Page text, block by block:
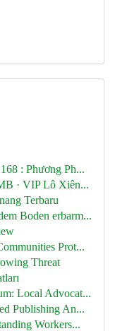
: Phương Ph...
· VIP Lô Xiên...
Terbaru
Boden erbarm...
Prot...
Threat
Local Advocat...
Publishing An...
Workers...